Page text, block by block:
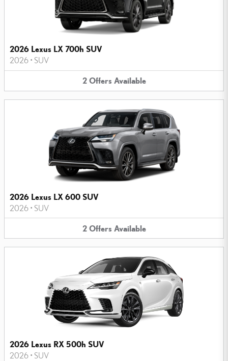
2026 Lexus LX 700h SUV
2026 • SUV
2 Offers Available
2026 Lexus LX 600 SUV
2026 • SUV
2 Offers Available
2026 Lexus RX 500h SUV
2026 • SUV